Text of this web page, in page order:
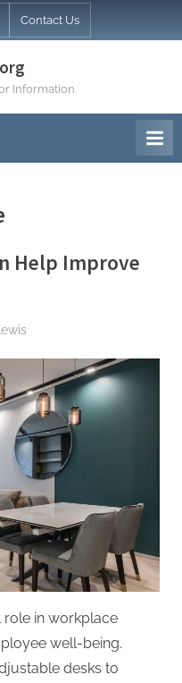
Contact Us
Information
Help Improve
role in workplace
well-being.
desks to